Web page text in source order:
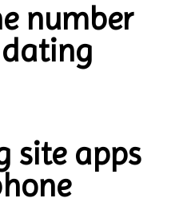
number
site apps